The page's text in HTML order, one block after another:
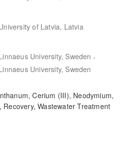
of Latvia, Latvia
University, Sweden ,
University, Sweden
Cerium (III), Neodymium,
Wastewater Treatment